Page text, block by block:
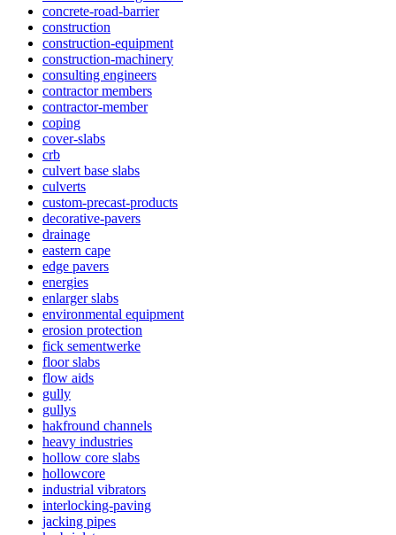
concrete-road-barrier
construction
construction-equipment
construction-machinery
consulting engineers
contractor members
contractor-member
coping
cover-slabs
crb
culvert base slabs
culverts
custom-precast-products
decorative-pavers
drainage
eastern cape
edge pavers
energies
enlarger slabs
environmental equipment
erosion protection
fick sementwerke
floor slabs
flow aids
gully
gullys
hakfround channels
heavy industries
hollow core slabs
hollowcore
industrial vibrators
interlocking-paving
jacking pipes